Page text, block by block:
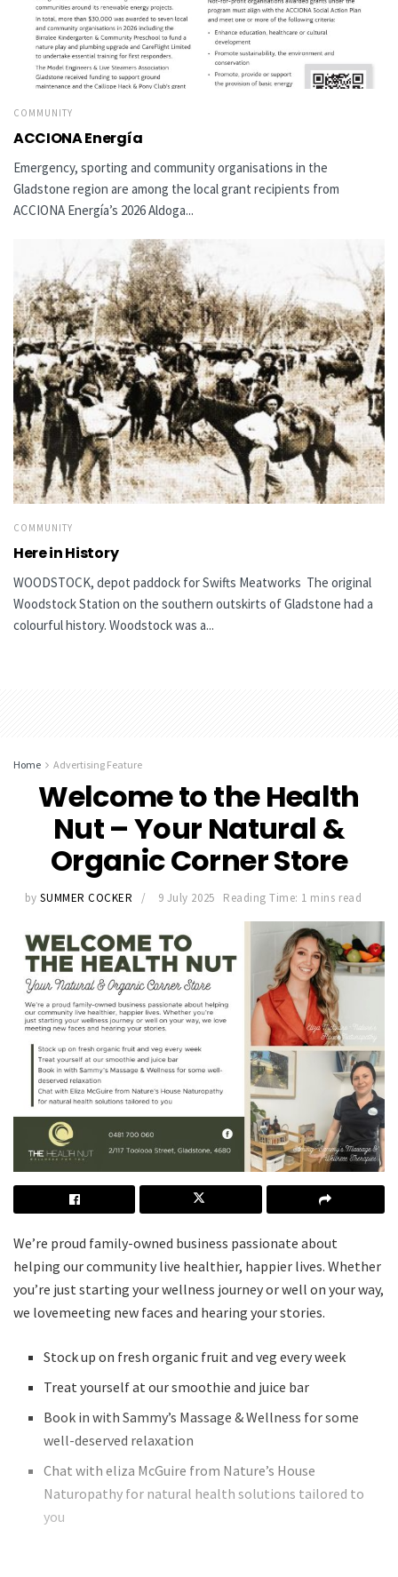
COMMUNITY
ACCIONA Energía
Emergency, sporting and community organisations in the
Gladstone region are among the local grant recipients from
ACCIONA Energía’s 2026 Aldoga...
COMMUNITY
Here in History
WOODSTOCK, depot paddock for Swifts Meatworks The original
Woodstock Station on the southern outskirts of Gladstone had a
colourful history. Woodstock was a...
Home Advertising Feature
Welcome to the Health
Nut – Your Natural &
Organic Corner Store
by SUMMER COCKER 9 July 2025 Reading Time: 1 mins read
We’re proud family-owned business passionate about
helping our community live healthier, happier lives. Whether
you’re just starting your wellness journey or well on your way,
we lovemeeting new faces and hearing your stories.
Stock up on fresh organic fruit and veg every week
Treat yourself at our smoothie and juice bar
Book in with Sammy’s Massage & Wellness for some
well-deserved relaxation
Chat with eliza McGuire from Nature’s House
Naturopathy for natural health solutions tailored to
you